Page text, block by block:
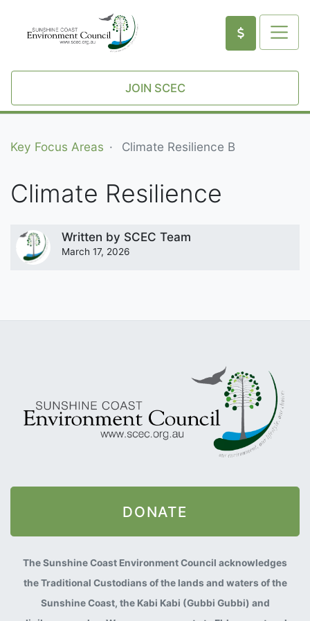
JOIN SCEC
Key Focus Areas Climate Resilience B
Climate Resilience
Written by SCEC Team
March 17, 2026
DONATE
The Sunshine Coast Environment Council acknowledges
the Traditional Custodians of the lands and waters of the
Sunshine Coast, the Kabi Kabi (Gubbi Gubbi) and